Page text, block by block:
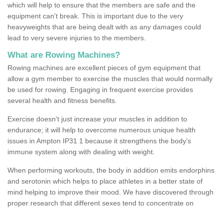
which will help to ensure that the members are safe and the
equipment can't break. This is important due to the very
heavyweights that are being dealt with as any damages could
lead to very severe injuries to the members.
What are Rowing Machines?
Rowing machines are excellent pieces of gym equipment that
allow a gym member to exercise the muscles that would normally
be used for rowing. Engaging in frequent exercise provides
several health and fitness benefits.
Exercise doesn’t just increase your muscles in addition to
endurance; it will help to overcome numerous unique health
issues in Ampton IP31 1 because it strengthens the body's
immune system along with dealing with weight.
When performing workouts, the body in addition emits endorphins
and serotonin which helps to place athletes in a better state of
mind helping to improve their mood. We have discovered through
proper research that different sexes tend to concentrate on